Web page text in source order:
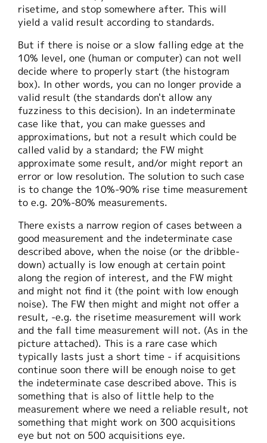
risetime, and stop somewhere after. This will
yield a valid result according to standards.
But if there is noise or a slow falling edge at the
10% level, one (human or computer) can not well
decide where to properly start (the histogram
box). In other words, you can no longer provide a
valid result (the standards don't allow any
fuzziness to this decision). In an indeterminate
case like that, you can make guesses and
approximations, but not a result which could be
called valid by a standard; the FW might
approximate some result, and/or might report an
error or low resolution. The solution to such case
is to change the 10%-90% rise time measurement
to e.g. 20%-80% measurements.
There exists a narrow region of cases between a
good measurement and the indeterminate case
described above, when the noise (or the dribble-
down) actually is low enough at certain point
along the region of interest, and the FW might
and might not find it (the point with low enough
noise). The FW then might and might not offer a
result, -e.g. the risetime measurement will work
and the fall time measurement will not. (As in the
picture attached). This is a rare case which
typically lasts just a short time - if acquisitions
continue soon there will be enough noise to get
the indeterminate case described above. This is
something that is also of little help to the
measurement where we need a reliable result, not
something that might work on 300 acquisitions
eye but not on 500 acquisitions eye.